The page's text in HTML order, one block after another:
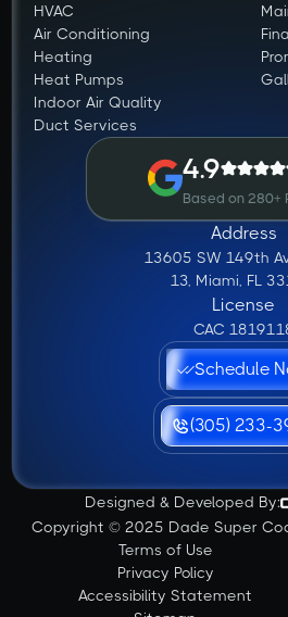
HVAC
Air Conditioning
Heating
Heat Pumps
Indoor Air Quality
Duct Services
4.9
Based on 280+
Address
13605 SW 149th
13, Miami, FL
License
CAC
Schedule
(305) 233-
Designed & Developed By:
Copyright © 2025 Dade Super
Terms of Use
Privacy Policy
Accessibility Statement